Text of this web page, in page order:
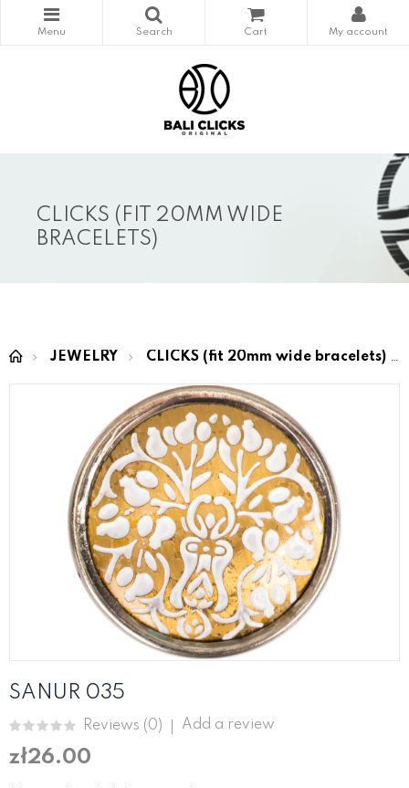
CLICKS (FIT 20MM WIDE
BRACELETS)
JEWELRY CLICKS (fit 20mm wide bracelets)
SANUR 035
Reviews (0) Add a review
zł26.00